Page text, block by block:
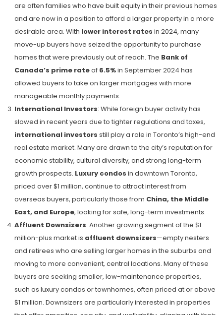
are often families who have built equity in their previous homes
and are now in a position to afford a larger property in a more
desirable area. With lower interest rates in 2024, many
move-up buyers have seized the opportunity to purchase
homes that were previously out of reach. The Bank of
Canada’s prime rateof 6.5%in September 2024​ has
allowed buyers to take on larger mortgages with more
manageable monthly payments.
International Investors: While foreign buyer activity has
slowed in recent years due to tighter regulations and taxes,
international investors still play a role in Toronto’s high-end
real estate market. Many are drawn to the city’s reputation for
economic stability, cultural diversity, and strong long-term
growth prospects. Luxury condos in downtown Toronto,
priced over $1 million, continue to attract interest from
overseas buyers, particularly those from China, the Middle
East, and Europe, looking for safe, long-term investments.
Affluent Downsizers: Another growing segment of the $1
million-plus market is affluent downsizers—empty nesters
and retirees who are selling larger homes in the suburbs and
moving to more convenient, central locations. Many of these
buyers are seeking smaller, low-maintenance properties,
such as luxury condos or townhomes, often priced at or above
$1 million. Downsizers are particularly interested in properties